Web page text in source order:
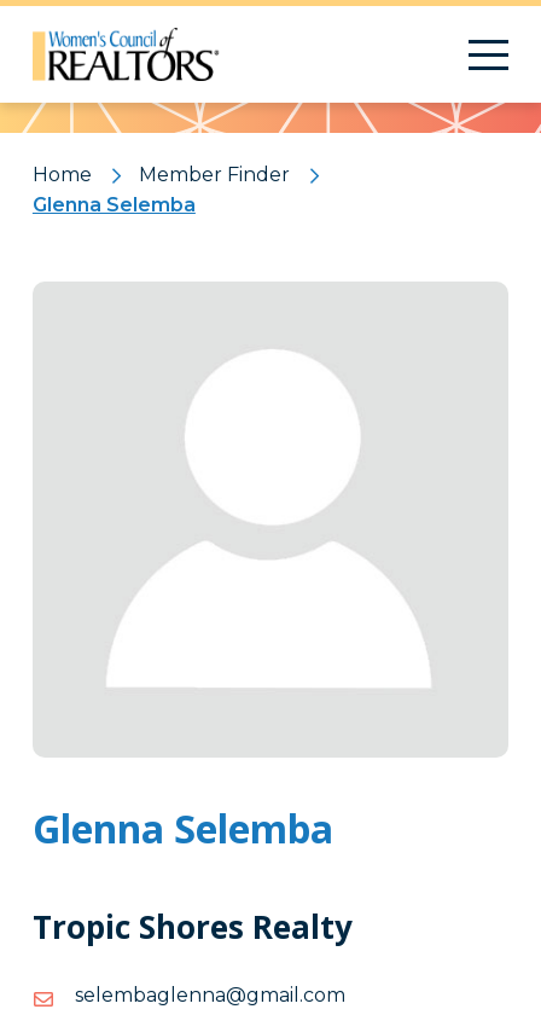
Pattern
Home
Member Finder
Glenna Selemba
Glenna Selemba
Tropic Shores Realty
moc.liamg@annelgabmeles
moc.liamg@annelgabmeles